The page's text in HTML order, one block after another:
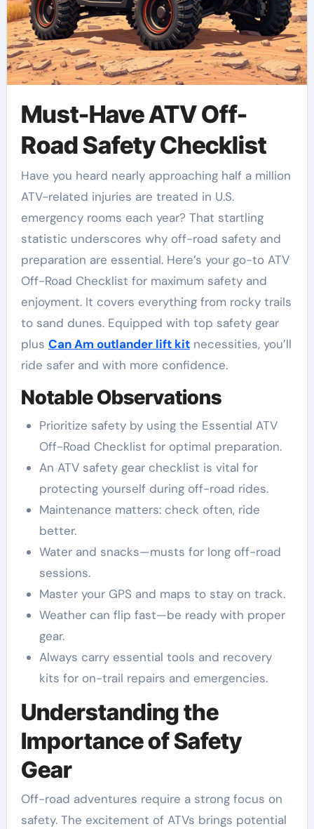
Must-Have ATV Off-
Road Safety Checklist
Have you heard nearly approaching half a million
ATV-related injuries are treated in U.S.
emergency rooms each year? That startling
statistic underscores why off-road safety and
preparation are essential. Here’s your go-to ATV
Off-Road Checklist for maximum safety and
enjoyment. It covers everything from rocky trails
to sand dunes. Equipped with top safety gear
plus Can Am outlander lift kitnecessities, you’ll
ride safer and with more confidence.
Notable Observations
Prioritize safety by using the Essential ATV
Off-Road Checklist for optimal preparation.
An ATV safety gear checklist is vital for
protecting yourself during off-road rides.
Maintenance matters: check often, ride
better.
Water and snacks—musts for long off-road
sessions.
Master your GPS and maps to stay on track.
Weather can flip fast—be ready with proper
gear.
Always carry essential tools and recovery
kits for on-trail repairs and emergencies.
Understanding the
Importance of Safety
Gear
Off-road adventures require a strong focus on
safety. The excitement of ATVs brings potential